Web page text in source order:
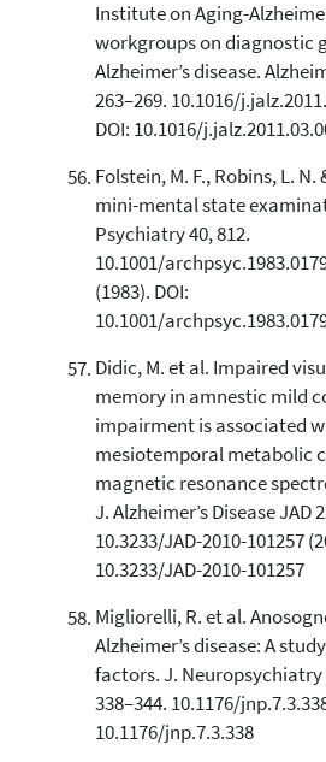
Institute on Aging-
workgroups on diagnostic
Alzheimer’s disease.
263–269. 10.1016/
DOI: 10.1016/
Folstein, M. F., Robins, L. N.
mini-mental state
Psychiatry 40, 812.
10.1001/
(1983). DOI:
10.1001/
Didic, M. et al. Impaired
memory in amnestic mild
impairment is associated
mesiotemporal metabolic
magnetic resonance
J. Alzheimer’s Disease JAD
10.3233/JAD-2010-101257
10.3233/JAD-2010-101257
Migliorelli, R. et al.
Alzheimer’s disease: A
factors. J. Neuropsychiatry
338–344. 10.1176/
10.1176/jnp.7.3.338